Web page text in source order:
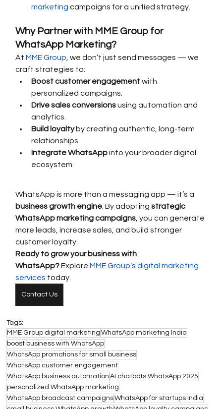
marketing campaigns for a unified strategy.
Why Partner with MME Group for
WhatsApp Marketing?
At MME Group, we don’t just send messages — we
craft strategies to:
Boost customer engagement with
personalized campaigns.
Drive sales conversions using automation and
analytics.
Build loyalty by creating authentic, long-term
relationships.
Integrate WhatsApp into your broader digital
ecosystem.
WhatsApp is more than a messaging app — it’s a
business growth engine. By adopting strategic
WhatsApp marketing campaigns, you can generate
more leads, increase sales, and build stronger
customer loyalty.
Ready to grow your business with
WhatsApp? Explore MME Group’s digital marketing
services today.
Contact Us
Tags:
MME Group digital marketing WhatsApp marketing India
boost business with WhatsApp
WhatsApp promotions for small business
WhatsApp customer engagement
WhatsApp business automation AI chatbots WhatsApp 2025
personalized WhatsApp marketing
WhatsApp broadcast campaignsWhatsApp for startups India